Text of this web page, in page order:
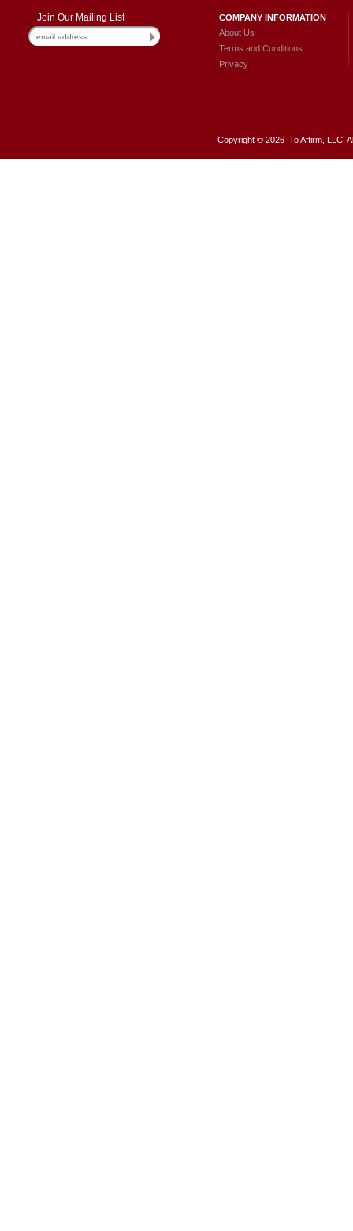
Join Our Mailing List
COMPANY INFORMATION
About Us
Terms and Conditions
Privacy
Copyright © 2026 To Affirm, LLC.